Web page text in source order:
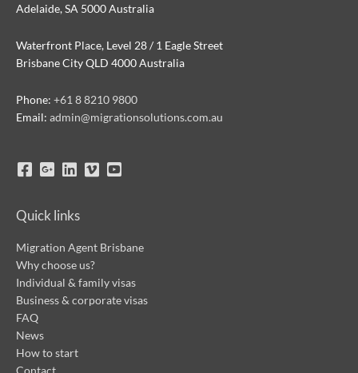
Adelaide, SA 5000 Australia
Waterfront Place, Level 28 / 1 Eagle Street
Brisbane City QLD 4000 Australia
Phone: +61 8 8210 9800
Email: admin@migrationsolutions.com.au
Quick links
Migration Agent Brisbane
Why choose us?
Individual & family visas
Business & corporate visas
FAQ
News
How to start
Contact